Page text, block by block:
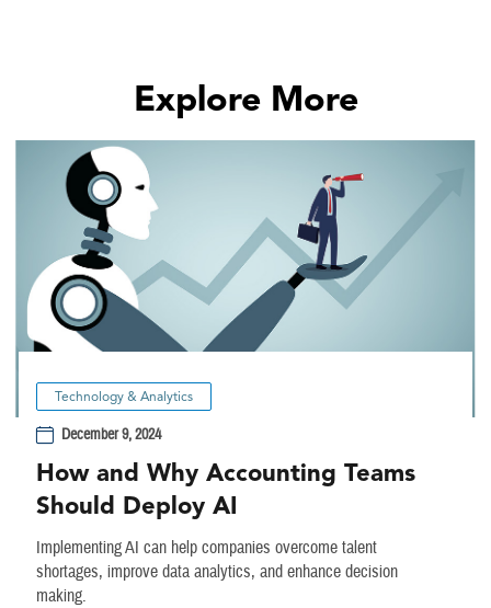
Explore More
Technology & Analytics
December 9, 2024
How and Why Accounting Teams
Should Deploy AI
Implementing AI can help companies overcome talent
shortages, improve data analytics, and enhance decision
making.